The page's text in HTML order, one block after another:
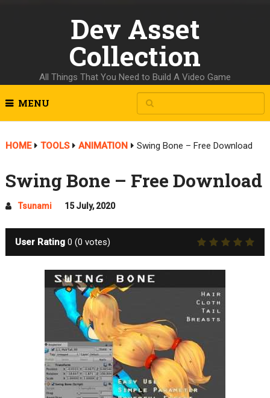
Dev Asset
Collection
All Things That You Need to Build A Video Game
MENU
HOME TOOLS ANIMATION Swing Bone – Free Download
Swing Bone – Free Download
Tsunami 15 July, 2020
User Rating 0 (0 votes)